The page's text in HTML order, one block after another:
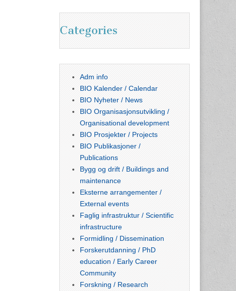
Categories
Adm info
BIO Kalender / Calendar
BIO Nyheter / News
BIO Organisasjonsutvikling /
Organisational development
BIO Prosjekter / Projects
BIO Publikasjoner /
Publications
Bygg og drift / Buildings and
maintenance
Eksterne arrangementer /
External events
Faglig infrastruktur / Scientific
infrastructure
Formidling / Dissemination
Forskerutdanning / PhD
education / Early Career
Community
Forskning / Research